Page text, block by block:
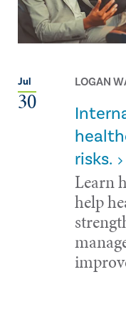
Jul
30
LOGAN
risks.
Learn
help